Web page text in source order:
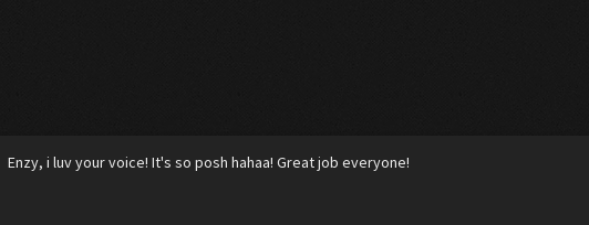
Enzy, i luv your voice! It's so posh hahaa! Great job everyone!